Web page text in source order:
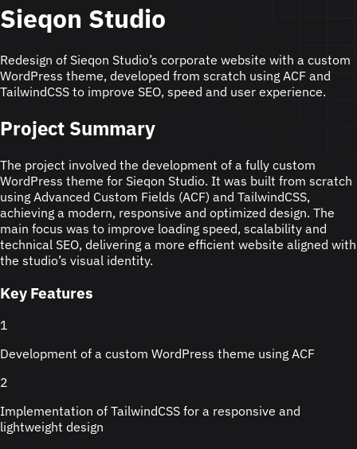
Sieqon Studio
Redesign of Sieqon Studio’s corporate website with a custom
WordPress theme, developed from scratch using ACF and
TailwindCSS to improve SEO, speed and user experience.
Project Summary
The project involved the development of a fully custom
WordPress theme for Sieqon Studio. It was built from scratch
using Advanced Custom Fields (ACF) and TailwindCSS,
achieving a modern, responsive and optimized design. The
main focus was to improve loading speed, scalability and
technical SEO, delivering a more efficient website aligned with
the studio’s visual identity.
Key Features
1
Development of a custom WordPress theme using ACF
2
Implementation of TailwindCSS for a responsive and
lightweight design